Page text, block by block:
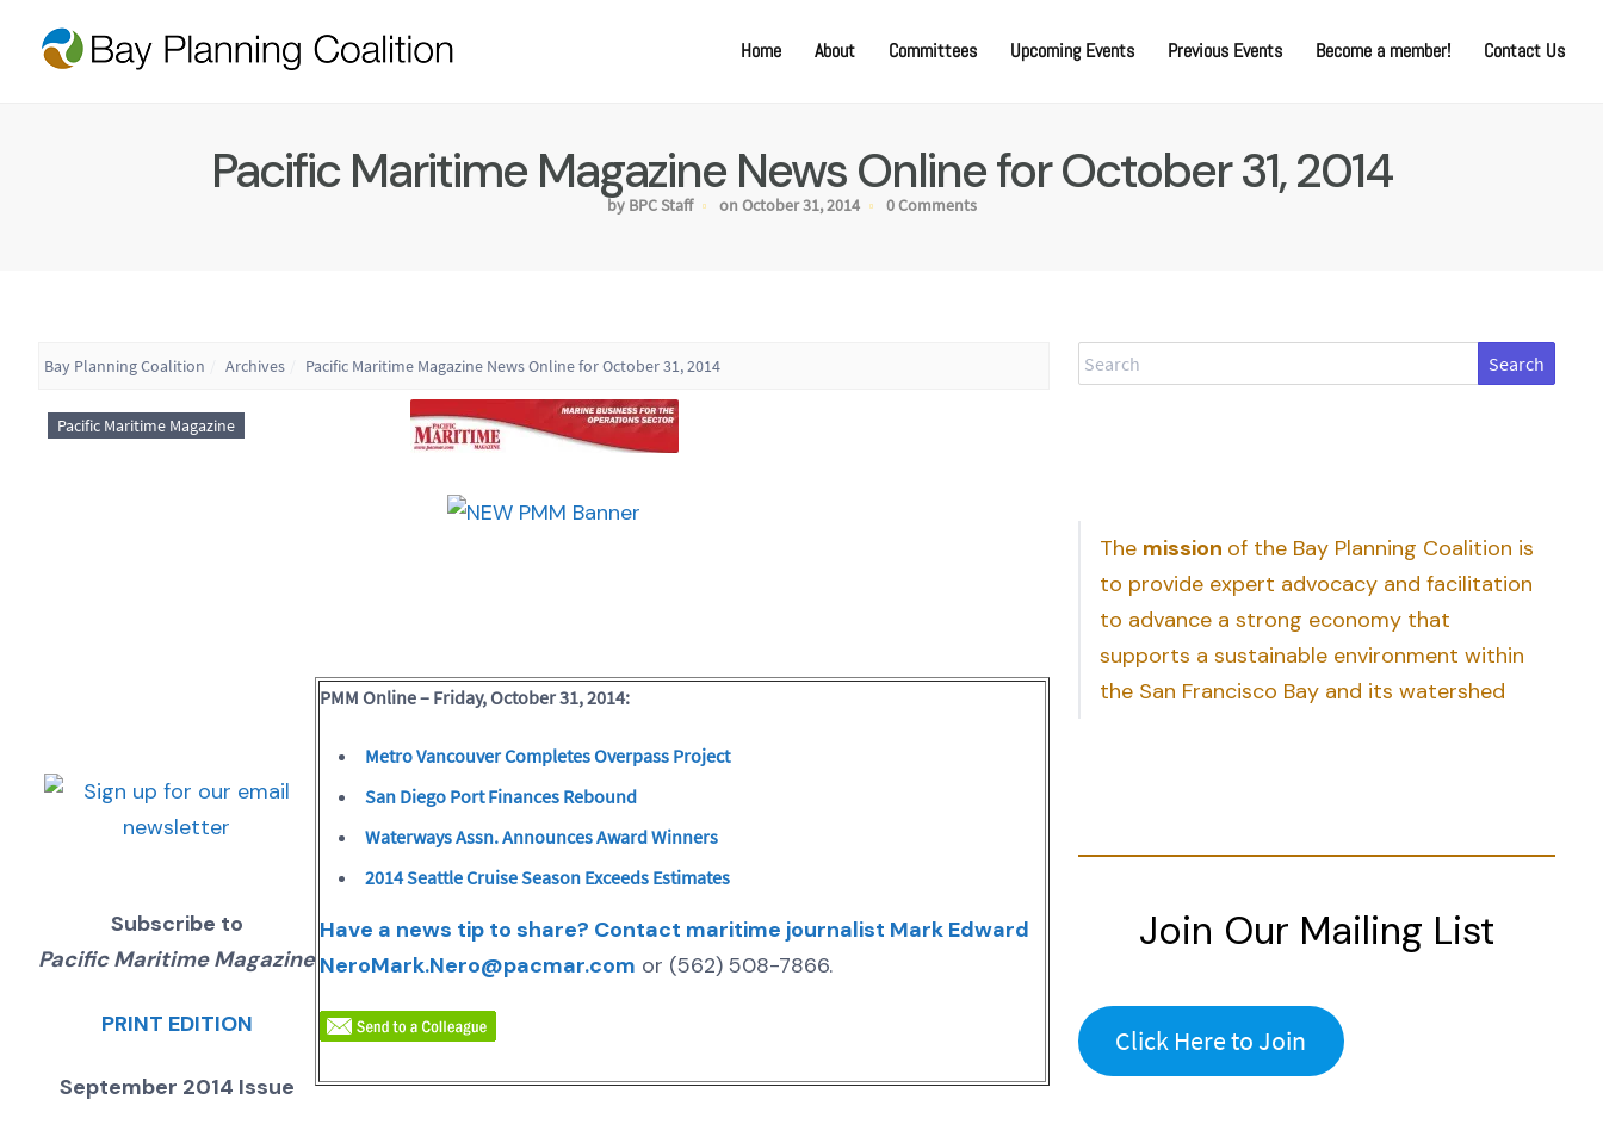
Home About Committees Upcoming Events Previous Events Become a member! Contact Us
Pacific Maritime Magazine News Online for October 31, 2014
by BPC Staff on October 31, 2014 0 Comments
Bay Planning Coalition Archives Pacific Maritime Magazine News Online for October 31, 2014
Pacific Maritime Magazine
Subscribe to
Pacific Maritime Magazine
PRINT EDITION
September 2014 Issue
PMM Online – Friday, October 31, 2014:
Metro Vancouver Completes Overpass Project
San Diego Port Finances Rebound
Waterways Assn. Announces Award Winners
2014 Seattle Cruise Season Exceeds Estimates
Have a news tip to share? Contact maritime journalist Mark Edward
NeroMark.Nero@pacmar.com or (562) 508-7866.
Search
The mission of the Bay Planning Coalition is
to provide expert advocacy and facilitation
to advance a strong economy that
supports a sustainable environment within
the San Francisco Bay and its watershed
Join Our Mailing List
Click Here to Join